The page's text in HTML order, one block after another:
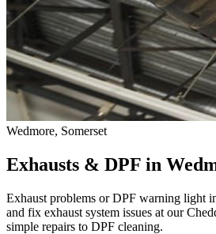
Wedmore, Somerset
Exhausts & DPF in
Exhaust problems or DPF warning light
and fix exhaust system issues at our
simple repairs to DPF cleaning.